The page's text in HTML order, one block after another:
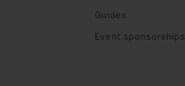
Guides
Event sponsorships